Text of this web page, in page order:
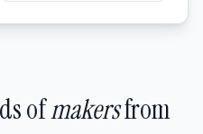
ofmakersfrom